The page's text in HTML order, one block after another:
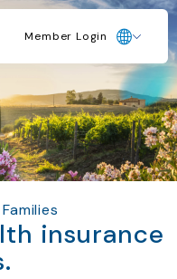
Member Login
insurance